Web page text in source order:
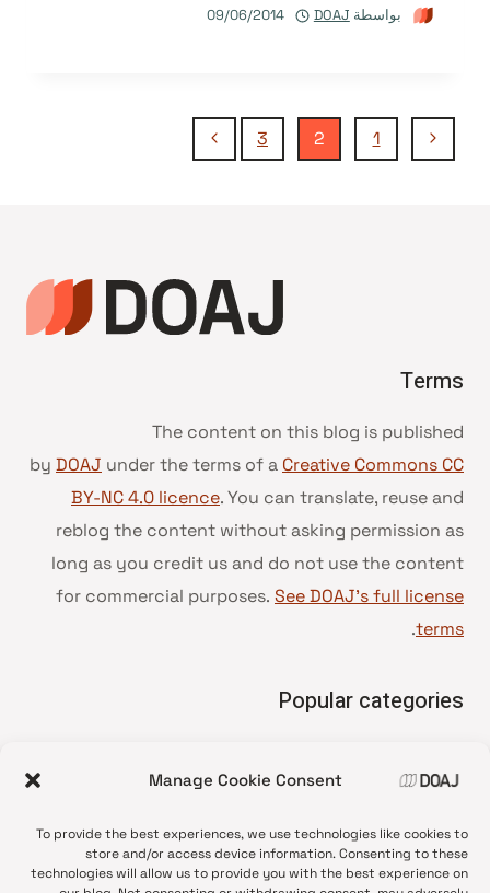
Manage Cookie Consent
To provide the best experiences, we use technologies like cookies to
store and/or access device information. Consenting to these
technologies will allow us to provide you with the best experience on
بواسطة DOAJ
09/06/2014
تنقل
الصفحة
1
2
3
الصفحة
Terms
The content on this blog is published
by DOAJ under the terms of a Creative Commons CC
BY-NC 4.0 licence. You can translate, reuse and
reblog the content without asking permission as
long as you credit us and do not use the content
for commercial purposes. See DOAJ’s full license
terms
.
Popular categories
•
News update
•
Open Access
•
DOAJ Ambassadors